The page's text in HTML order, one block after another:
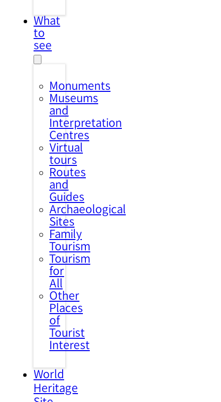
What
to
see
Monuments
Museums
and
Interpretation
Centres
Virtual
tours
Routes
and
Guides
Archaeological
Sites
Family
Tourism
Tourism
for
All
Other
Places
of
Tourist
Interest
World
Heritage